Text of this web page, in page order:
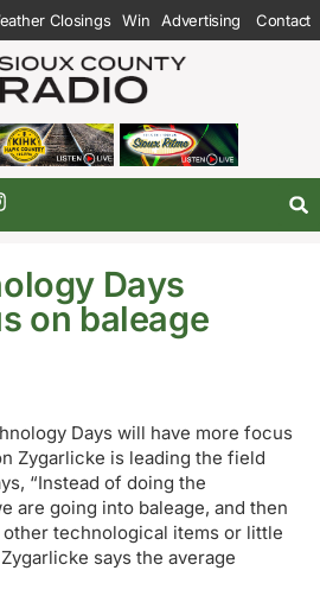
Closings Win Advertising Contact
Days
on baleage
Days will have more focus
Zygarlicke is leading the field
“Instead of doing the
are going into baleage, and then
other technological items or little
says the average